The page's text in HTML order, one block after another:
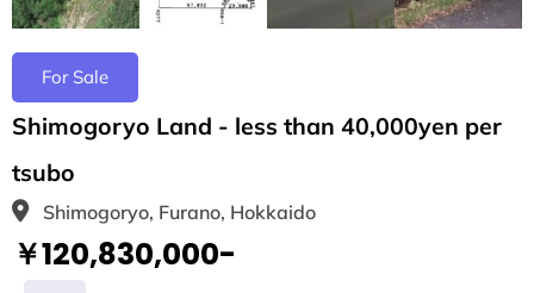
For Sale
Shimogoryo Land - less than 40,000yen per
tsubo
Shimogoryo, Furano, Hokkaido
￥120,830,000-